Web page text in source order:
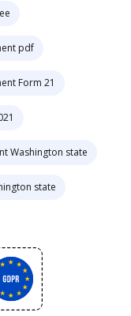
pdf
Form 21
Washington state
state